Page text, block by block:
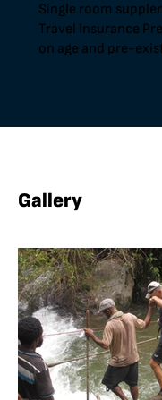
Single room
Travel Insurance
on age and pre-
Gallery